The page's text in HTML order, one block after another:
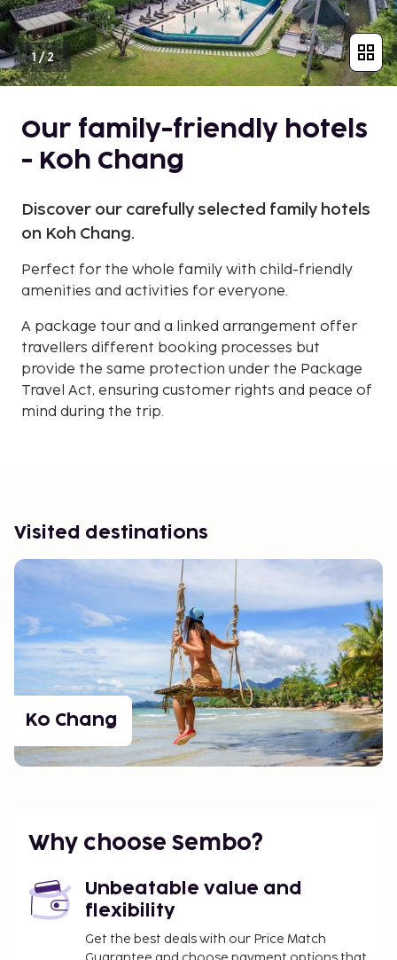
1/2
Our family-friendly hotels
- Koh Chang
Discover our carefully selected family hotels
on Koh Chang.
Perfect for the whole family with child-friendly
amenities and activities for everyone.
A package tour and a linked arrangement offer
travellers different booking processes but
provide the same protection under the Package
Travel Act, ensuring customer rights and peace of
mind during the trip.
Visited destinations
Ko Chang
Why choose Sembo?
Unbeatable value and
flexibility
Get the best deals with our Price Match